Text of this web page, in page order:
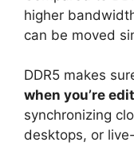
higher
can be moved
DDR5 makes
when you’re
synchronizing
desktops, or